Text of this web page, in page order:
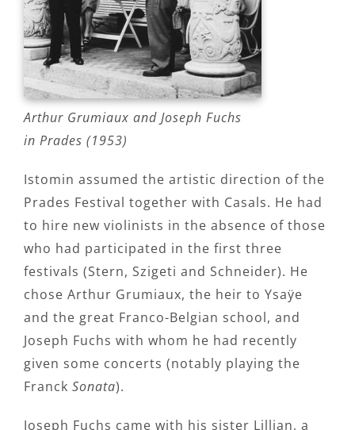
Arthur Grumiaux and Joseph Fuchs
in Prades (1953)
Istomin assumed the artistic direction of the
Prades Festival together with Casals. He had
to hire new violinists in the absence of those
who had participated in the first three
festivals (Stern, Szigeti and Schneider). He
chose Arthur Grumiaux, the heir to Ysaÿe
and the great Franco-Belgian school, and
Joseph Fuchs with whom he had recently
given some concerts (notably playing the
Franck Sonata).
Joseph Fuchs came with his sister Lillian, a